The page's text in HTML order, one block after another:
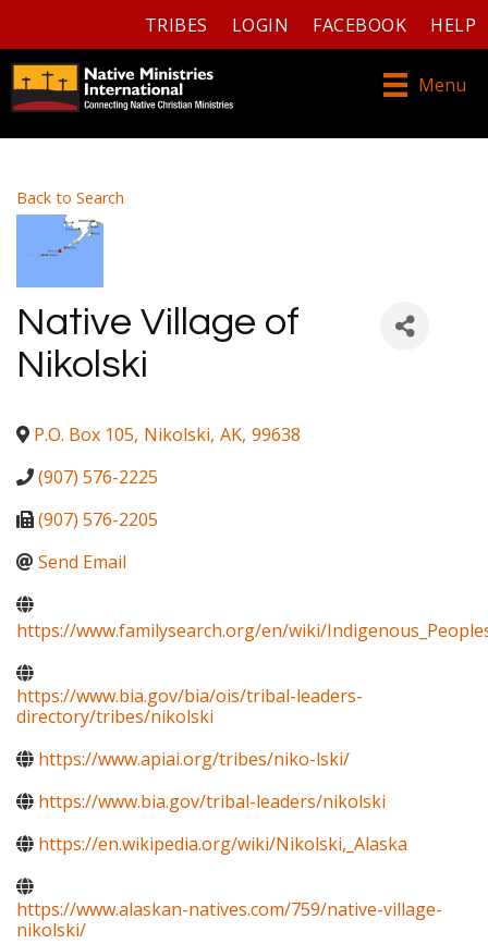
TRIBES LOGIN FACEBOOK HELP
Menu
Back to Search
Native Village of
Nikolski
P.O. Box 105, Nikolski, AK, 99638
(907) 576-2225
(907) 576-2205
Send Email
https://www.familysearch.org/en/wiki/
https://www.bia.gov/bia/ois/tribal-leaders-
directory/tribes/nikolski
https://www.apiai.org/tribes/niko-lski/
https://www.bia.gov/tribal-leaders/nikolski
https://en.wikipedia.org/wiki/Nikolski,_Alaska
https://www.alaskan-natives.com/759/native-village-
nikolski/